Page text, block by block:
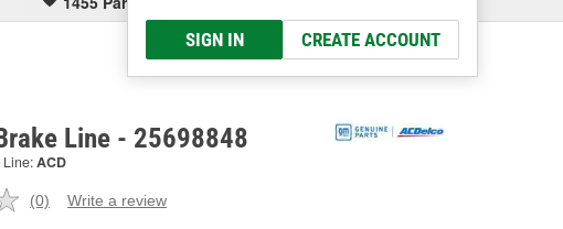
SIGN IN CREATE ACCOUNT
Line - 25698848
Line:ACD
No
(0) Write a review